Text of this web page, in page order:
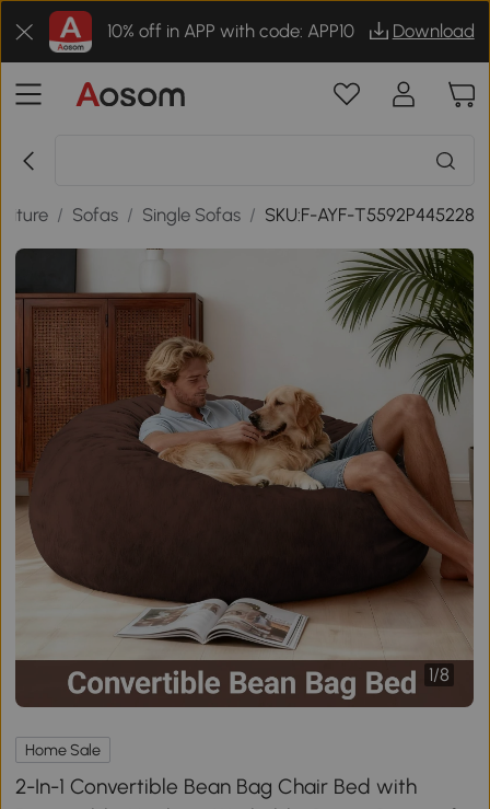
10% off in APP with code: APP10 Download
/ Sofas / Single Sofas / SKU:F-AYF-T5592P445228
1/8
Home Sale
2-In-1 Convertible Bean Bag Chair Bed with